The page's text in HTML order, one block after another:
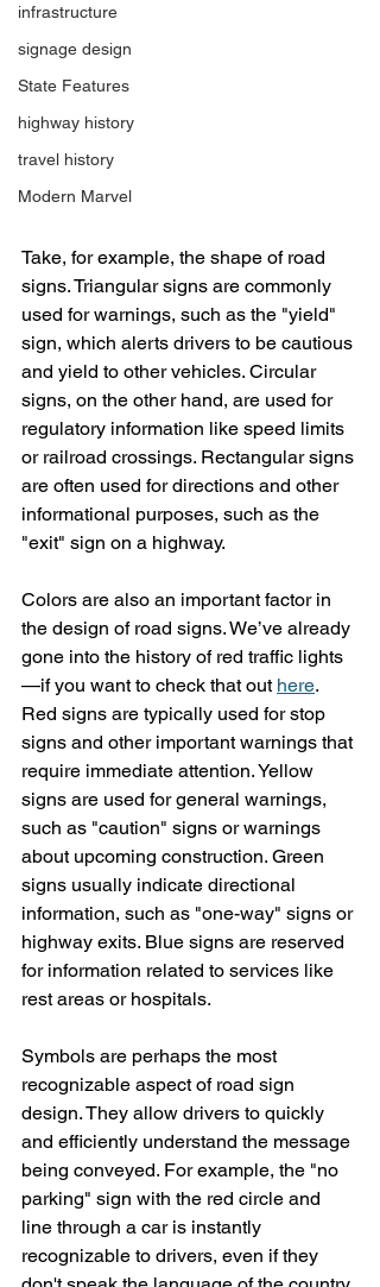
infrastructure
signage design
State Features
highway history
travel history
Modern Marvel
Take, for example, the shape of road
signs. Triangular signs are commonly
used for warnings, such as the "yield"
sign, which alerts drivers to be cautious
and yield to other vehicles. Circular
signs, on the other hand, are used for
regulatory information like speed limits
or railroad crossings. Rectangular signs
are often used for directions and other
informational purposes, such as the
"exit" sign on a highway.
Colors are also an important factor in
the design of road signs. We’ve already
gone into the history of red traffic lights
—if you want to check that out here.
Red signs are typically used for stop
signs and other important warnings that
require immediate attention. Yellow
signs are used for general warnings,
such as "caution" signs or warnings
about upcoming construction. Green
signs usually indicate directional
information, such as "one-way" signs or
highway exits. Blue signs are reserved
for information related to services like
rest areas or hospitals.
Symbols are perhaps the most
recognizable aspect of road sign
design. They allow drivers to quickly
and efficiently understand the message
being conveyed. For example, the "no
parking" sign with the red circle and
line through a car is instantly
recognizable to drivers, even if they